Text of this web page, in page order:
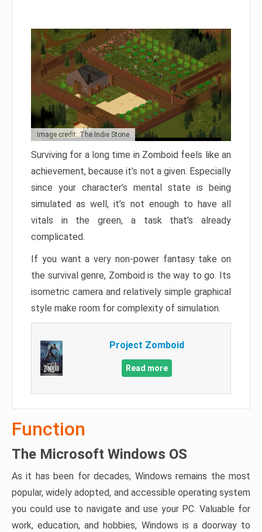
Image credit: The Indie Stone
Surviving for a long time in Zomboid feels like an
achievement, because it’s not a given. Especially
since your character’s mental state is being
simulated as well, it’s not enough to have all
vitals in the green, a task that’s already
complicated.
If you want a very non-power fantasy take on
the survival genre, Zomboid is the way to go. Its
isometric camera and relatively simple graphical
style make room for complexity of simulation.
Project Zomboid
Read more
Function
The Microsoft Windows OS
As it has been for decades, Windows remains the most
popular, widely adopted, and accessible operating system
you could use to navigate and use your PC. Valuable for
work, education, and hobbies, Windows is a doorway to